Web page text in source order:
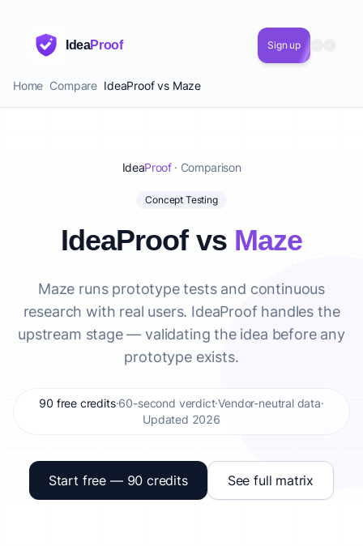
IdeaProof Sign up
Home Compare IdeaProof vs Maze
IdeaProof· Comparison
Concept Testing
IdeaProof vs Maze
Maze runs prototype tests and continuous
research with real users. IdeaProof handles the
upstream stage — validating the idea before any
prototype exists.
90 free credits·60-second verdict·Vendor-neutral data·
Updated 2026
Start free — 90 credits See full matrix